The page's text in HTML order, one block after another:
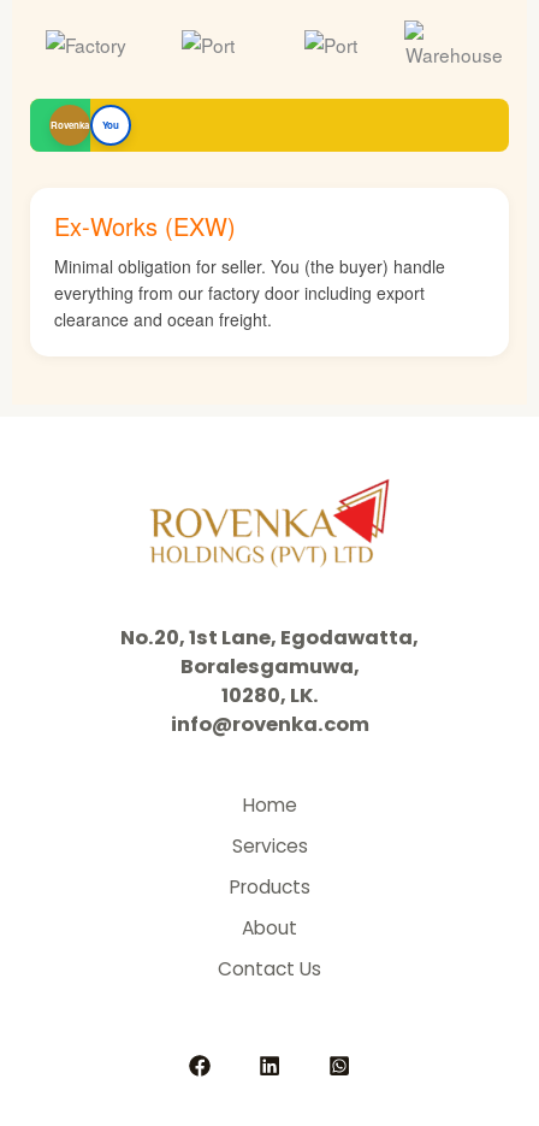
Rovenka You
Ex-Works (EXW)
Minimal obligation for seller. You (the buyer) handle
everything from our factory door including export
clearance and ocean freight.
No.20, 1st Lane, Egodawatta,
Boralesgamuwa,
10280, LK.
info@rovenka.com
Home
Services
Products
About
Contact Us